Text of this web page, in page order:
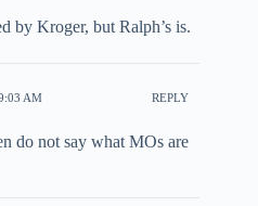
by Kroger, but Ralph’s is.
AM REPLY
do not say what MOs are